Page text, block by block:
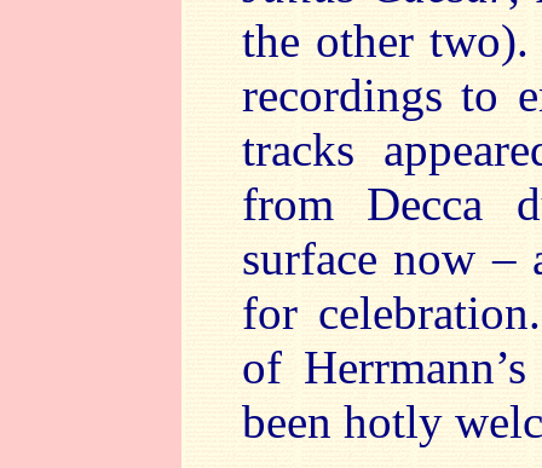
the other two).
recordings to
tracks
from Decca
surface now –
for
of
been hotly